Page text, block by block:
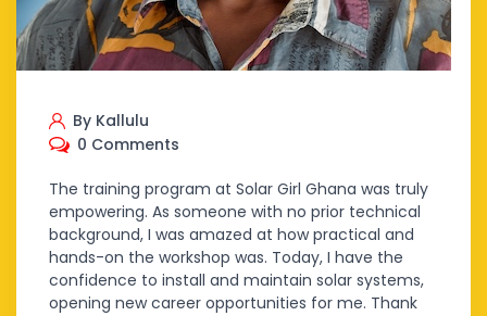
By Kallulu
0 Comments
The training program at Solar Girl Ghana was truly
empowering. As someone with no prior technical
background, I was amazed at how practical and
hands-on the workshop was. Today, I have the
confidence to install and maintain solar systems,
opening new career opportunities for me. Thank